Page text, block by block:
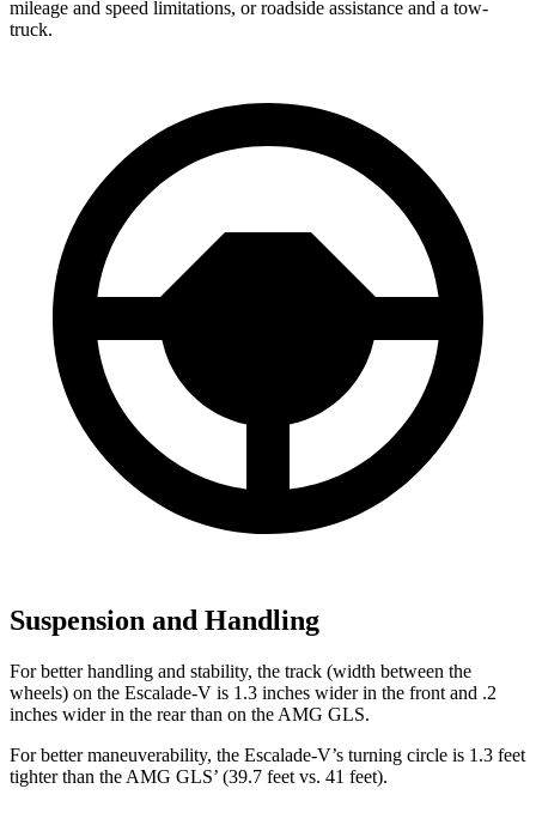
mileage and speed limitations, or roadside assistance and a tow-
truck.
Suspension and Handling
For better handling and stability, the track (width between the
wheels) on the Escalade-V is 1.3 inches wider in the front and .2
inches wider in the rear than on the AMG GLS.
For better maneuverability, the Escalade-V’s turning circle is 1.3 feet
tighter than the AMG GLS’ (39.7 feet vs. 41 feet).